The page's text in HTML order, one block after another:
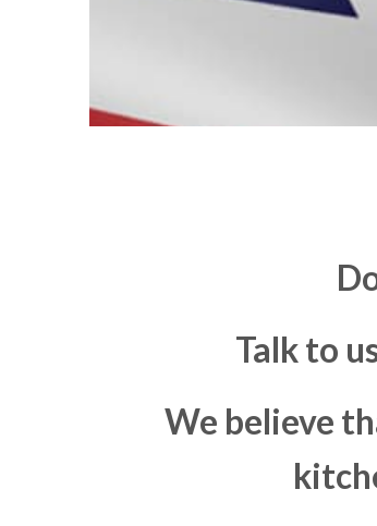
Talk to
We believe